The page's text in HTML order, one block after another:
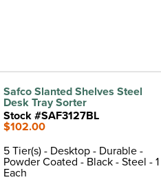
Safco Slanted Shelves Steel
Desk Tray Sorter
Stock #SAF3127BL
$102.00
5 Tier(s) - Desktop - Durable -
Powder Coated - Black - Steel - 1
Each